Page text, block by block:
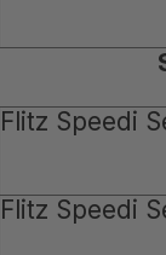
Flitz Speedi
Flitz Speedi